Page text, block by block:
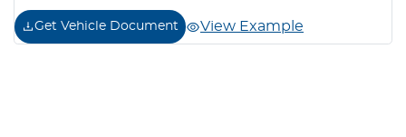
Get Vehicle Document View Example